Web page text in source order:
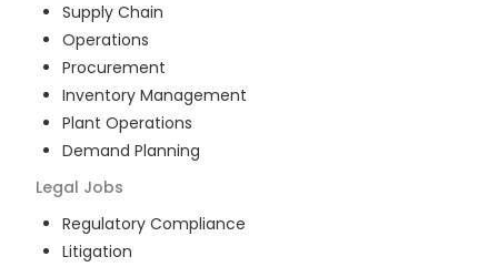
Supply Chain
Operations
Procurement
Inventory Management
Plant Operations
Demand Planning
Legal Jobs
Regulatory Compliance
Litigation